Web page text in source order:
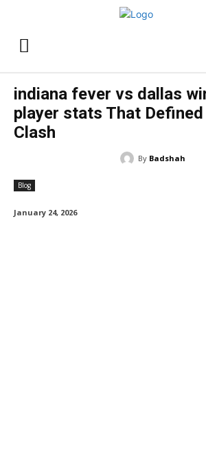
indiana fever vs dallas
player stats That
Clash
By Badshah
Blog
January 24, 2026